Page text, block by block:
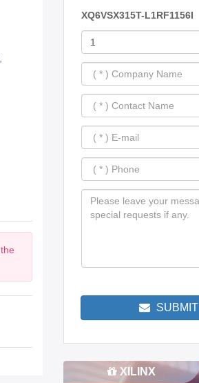
XQ6VSX315T-L1RF1156I
SUBMIT
XILINX